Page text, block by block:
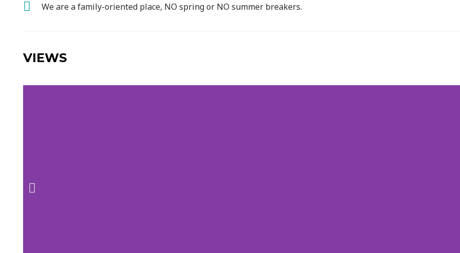
We are a family-oriented place, NO spring or NO summer breakers.
VIEWS